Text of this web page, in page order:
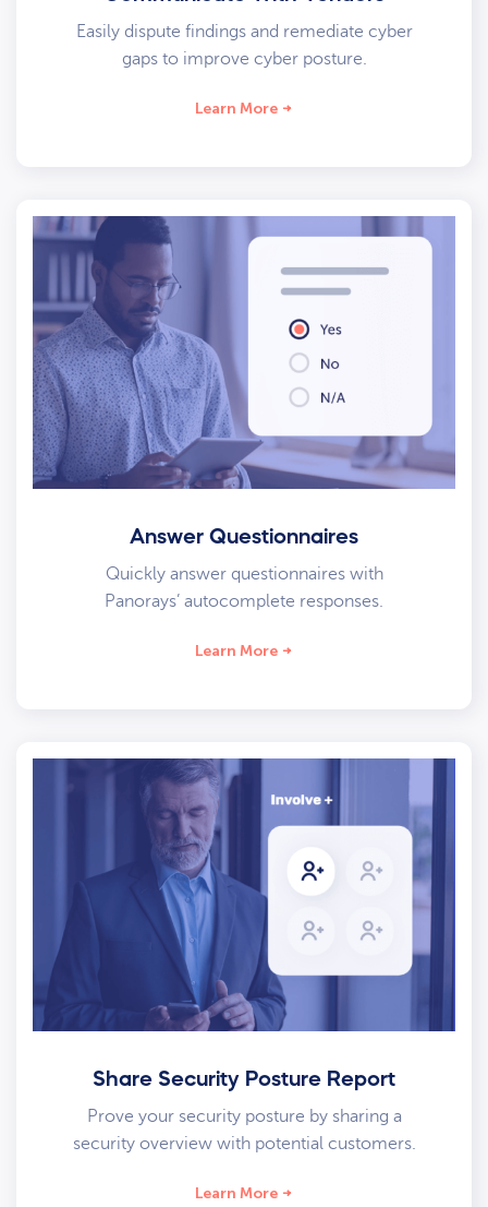
Easily dispute findings and remediate cyber
gaps to improve cyber posture.
Learn More
Answer Questionnaires
Quickly answer questionnaires with
Panorays’ autocomplete responses.
Learn More
Share Security Posture Report
Prove your security posture by sharing a
security overview with potential customers.
Learn More